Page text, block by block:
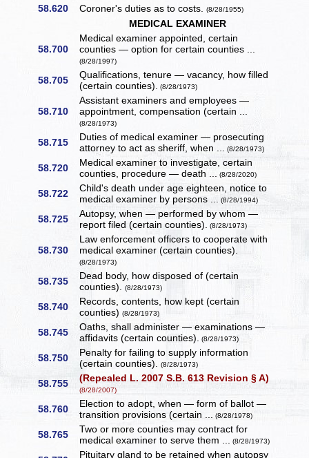
58.620 Coroner's duties as to costs.(8/28/1955)
MEDICAL EXAMINER
58.700
Medical examiner appointed, certain
counties — option for certain counties ...
(8/28/1997)
58.705
Qualifications, tenure — vacancy, how filled
(certain counties). (8/28/1973)
58.710
Assistant examiners and employees —
appointment, compensation (certain ...
(8/28/1973)
58.715
Duties of medical examiner — prosecuting
attorney to act as sheriff, when ... (8/28/1973)
58.720
Medical examiner to investigate, certain
counties, procedure — death ... (8/28/2020)
58.722
Child's death under age eighteen, notice to
medical examiner by persons ... (8/28/1994)
58.725
Autopsy, when — performed by whom —
report filed (certain counties). (8/28/1973)
58.730
Law enforcement officers to cooperate with
medical examiner (certain counties).
(8/28/1973)
58.735
Dead body, how disposed of (certain
counties).(8/28/1973)
58.740
Records, contents, how kept (certain
counties)(8/28/1973)
58.745
Oaths, shall administer — examinations —
affidavits (certain counties). (8/28/1973)
58.750
Penalty for failing to supply information
(certain counties).(8/28/1973)
58.755 (Repealed L. 2007 S.B. 613 Revision § A)
(8/28/2007)
58.760
Election to adopt, when — form of ballot —
transition provisions (certain ... (8/28/1978)
58.765
Two or more counties may contract for
medical examiner to serve them ... (8/28/1973)
Pituitary gland to be retained when autopsy